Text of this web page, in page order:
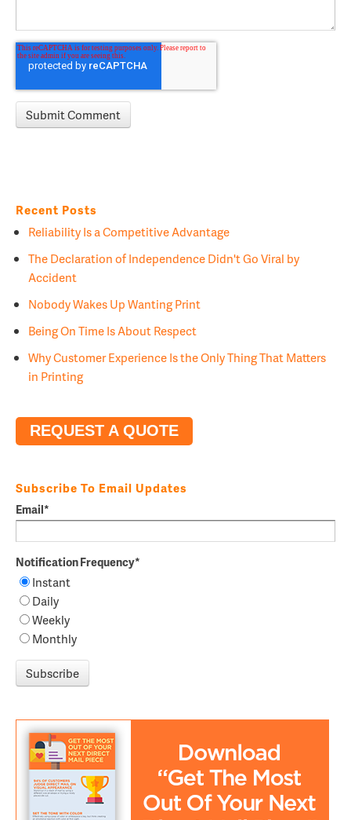
Recent Posts
Reliability Is a Competitive Advantage
The Declaration of Independence Didn't Go Viral by
Accident
Nobody Wakes Up Wanting Print
Being On Time Is About Respect
Why Customer Experience Is the Only Thing That Matters
in Printing
REQUEST A QUOTE
Subscribe To Email Updates
Email*
Notification Frequency*
Instant
Daily
Weekly
Monthly